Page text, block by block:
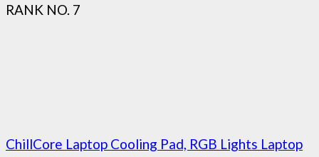
RANK NO. 7
ChillCore Laptop Cooling Pad, RGB Lights Laptop